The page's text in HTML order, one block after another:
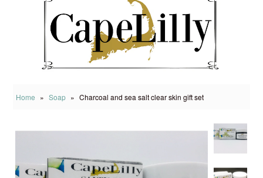
Our Story
Frequently asked
Questions
Home » Soap » Charcoal and sea salt clear skin gift set